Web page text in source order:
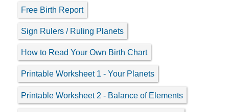
Free Birth Report
Sign Rulers / Ruling Planets
How to Read Your Own Birth Chart
Printable Worksheet 1 - Your Planets
Printable Worksheet 2 - Balance of Elements